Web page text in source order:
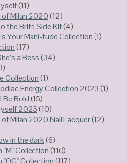
(11)
of Milan 2020(12)
the Brite Side Kit(4)
Your Maní-tude Collection(1)
(17)
a Boss(34)
Collection(1)
Energy Collection 2023(1)
Be Bold(15)
2023(10)
of Milan 2020 Nail Lacquer(12)
in the dark(6)
"M" Collection(110)
"OG" Collection(117)